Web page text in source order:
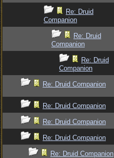
Re: Druid
Companion
Re: Druid
Companion
Re: Druid
Companion
Re: Druid Companion
Re: Druid Companion
Re: Druid Companion
Re: Druid Companion
Re: Druid Companion